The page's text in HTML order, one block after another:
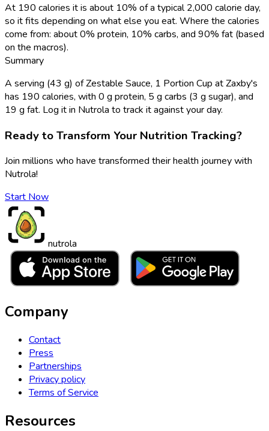
At 190 calories it is about 10% of a typical 2,000 calorie day,
so it fits depending on what else you eat. Where the calories
come from: about 0% protein, 10% carbs, and 90% fat (based
on the macros).
Summary
A serving (43 g) of Zestable Sauce, 1 Portion Cup at Zaxby's
has 190 calories, with 0 g protein, 5 g carbs (3 g sugar), and
19 g fat. Log it in Nutrola to track it against your day.
Ready to Transform Your Nutrition Tracking?
Join millions who have transformed their health journey with
Nutrola!
Start Now
nutrola
Company
Contact
Press
Partnerships
Privacy policy
Terms of Service
Resources